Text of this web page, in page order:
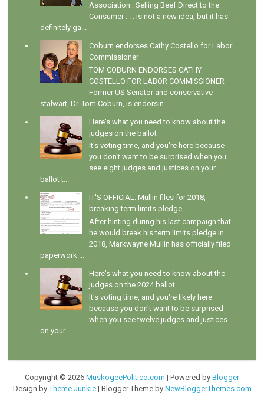
Association : Selling Beef Direct to the
Consumer . . . is not a new idea, but it has
definitely ga...
Coburn endorses Cathy Costello for Labor
Commissioner
TOM COBURN ENDORSES CATHY
COSTELLO FOR LABOR COMMISSIONER
Former US Senator and conservative
stalwart, Dr. Tom Coburn, is endorsin...
Here's what you need to know about the
judges on the ballot
It's voting time, and you're here because
you don't want to be surprised when you
see eight judges and justices on your
ballot t...
IT'S OFFICIAL: Mullin files for 2018,
breaking term limits pledge
After hinting during his last campaign that
he would break his term limits pledge in
2018, Markwayne Mullin has officially filed
paperwork ...
Here's what you need to know about the
judges on the 2024 ballot
It's voting time, and you're likely here
because you don't want to be surprised
when you see twelve judges and justices
on your ...
Copyright © 2026 MuskogeePolitico.com | Powered by Blogger
Design byTheme Junkie| Blogger Theme by NewBloggerThemes.com